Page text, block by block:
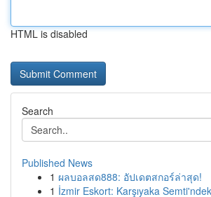
HTML is disabled
Search
Published News
1 ผลบอลสด888: อัปเดตสกอร์ล่าสุด!
1 İzmir Eskort: Karşıyaka